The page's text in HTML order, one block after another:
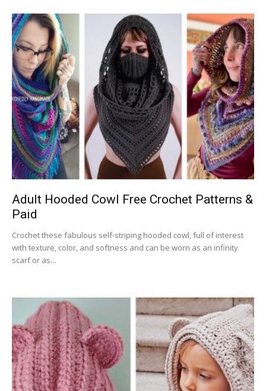
Adult Hooded Cowl Free Crochet Patterns &
Paid
Crochet these fabulous self-striping hooded cowl, full of interest
with texture, color, and softness and can be worn as an infinity
scarf or as...